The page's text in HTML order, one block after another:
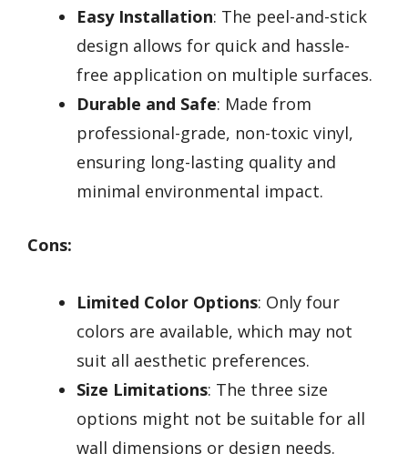
Easy Installation: The peel-and-stick
design allows for quick and hassle-
free application on multiple surfaces.
Durable and Safe: Made from
professional-grade, non-toxic vinyl,
ensuring long-lasting quality and
minimal environmental impact.
Cons:
Limited Color Options: Only four
colors are available, which may not
suit all aesthetic preferences.
Size Limitations: The three size
options might not be suitable for all
wall dimensions or design needs.